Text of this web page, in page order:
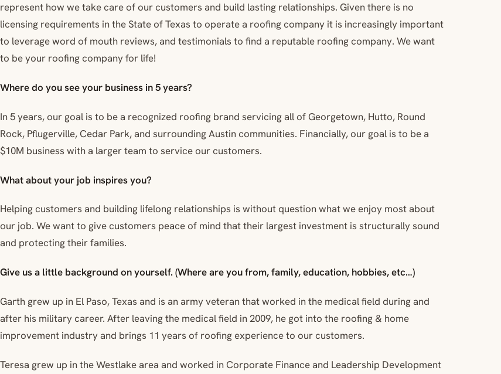
represent how we take care of our customers and build lasting relationships. Given there is no
licensing requirements in the State of Texas to operate a roofing company it is increasingly important
to leverage word of mouth reviews, and testimonials to find a reputable roofing company. We want
to be your roofing company for life!
Where do you see your business in 5 years?
In 5 years, our goal is to be a recognized roofing brand servicing all of Georgetown, Hutto, Round
Rock, Pflugerville, Cedar Park, and surrounding Austin communities. Financially, our goal is to be a
$10M business with a larger team to service our customers.
What about your job inspires you?
Helping customers and building lifelong relationships is without question what we enjoy most about
our job. We want to give customers peace of mind that their largest investment is structurally sound
and protecting their families.
Give us a little background on yourself. (Where are you from, family, education, hobbies, etc…)
Garth grew up in El Paso, Texas and is an army veteran that worked in the medical field during and
after his military career. After leaving the medical field in 2009, he got into the roofing & home
improvement industry and brings 11 years of roofing experience to our customers.
Teresa grew up in the Westlake area and worked in Corporate Finance and Leadership Development